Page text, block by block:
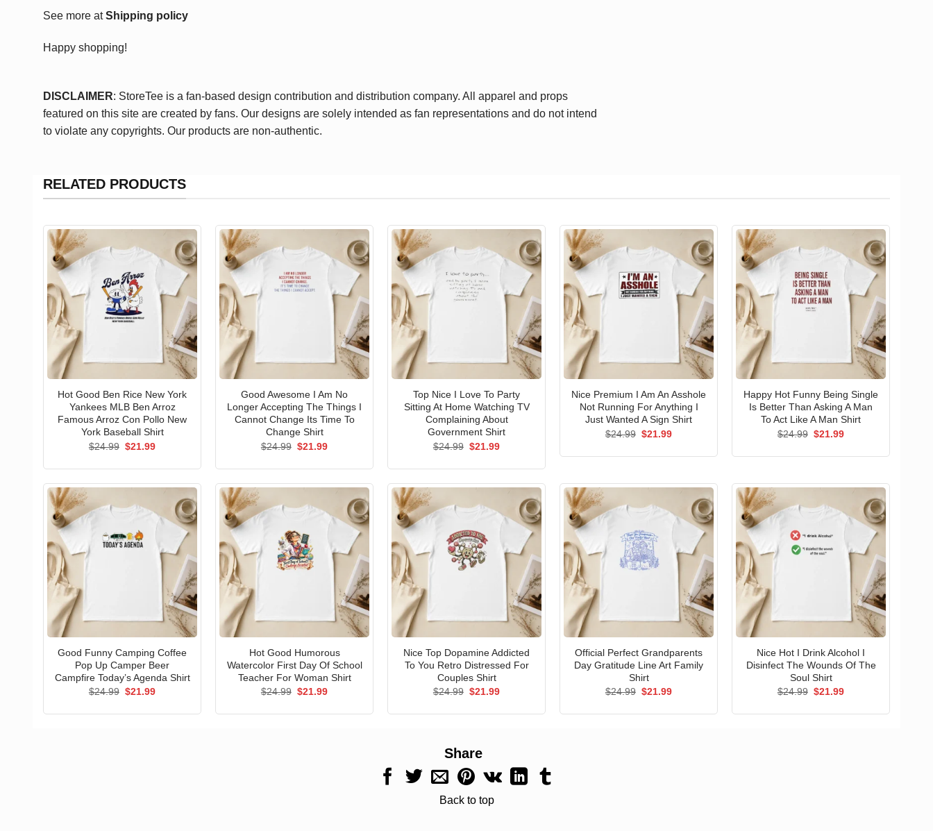
See more atShipping policy
Happy shopping!
DISCLAIMER: StoreTee is a fan-based design contribution and distribution company. All apparel and props
featured on this site are created by fans. Our designs are solely intended as fan representations and do not intend
to violate any copyrights. Our products are non-authentic.
RELATED PRODUCTS
Hot Good Ben Rice New York
Yankees MLB Ben Arroz
Famous Arroz Con Pollo New
York Baseball Shirt
$24.99 Original
$21.99Current
Good Awesome I Am No
Longer Accepting The Things I
Cannot Change Its Time To
Change Shirt
$24.99 Original
$21.99Current
Top Nice I Love To Party
Sitting At Home Watching TV
Complaining About
Government Shirt
$24.99 Original
$21.99Current
Nice Premium I Am An Asshole
Not Running For Anything I
Just Wanted A Sign Shirt
$24.99 Original
$21.99Current
Happy Hot Funny Being Single
Is Better Than Asking A Man
To Act Like A Man Shirt
$24.99 Original
$21.99Current
Good Funny Camping Coffee
Pop Up Camper Beer
Campfire Today’s Agenda Shirt
$24.99 Original
$21.99Current
Hot Good Humorous
Watercolor First Day Of School
Teacher For Woman Shirt
$24.99 Original
$21.99Current
Nice Top Dopamine Addicted
To You Retro Distressed For
Couples Shirt
$24.99 Original
$21.99Current
Official Perfect Grandparents
Day Gratitude Line Art Family
Shirt
$24.99 Original
$21.99Current
Nice Hot I Drink Alcohol I
Disinfect The Wounds Of The
Soul Shirt
$24.99 Original
$21.99Current
Share
Back to top